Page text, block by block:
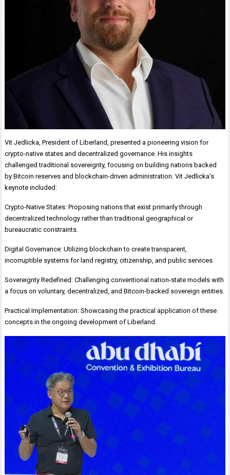
Vit Jedlicka, President of Liberland, presented a pioneering vision for
crypto-native states and decentralized governance. His insights
challenged traditional sovereignty, focusing on building nations backed
by Bitcoin reserves and blockchain-driven administration. Vit Jedlicka’s
keynote included:
Crypto-Native States: Proposing nations that exist primarily through
decentralized technology rather than traditional geographical or
bureaucratic constraints.
Digital Governance: Utilizing blockchain to create transparent,
incorruptible systems for land registry, citizenship, and public services.
Sovereignty Redefined: Challenging conventional nation-state models with
a focus on voluntary, decentralized, and Bitcoin-backed sovereign entities.
Practical Implementation: Showcasing the practical application of these
concepts in the ongoing development of Liberland.